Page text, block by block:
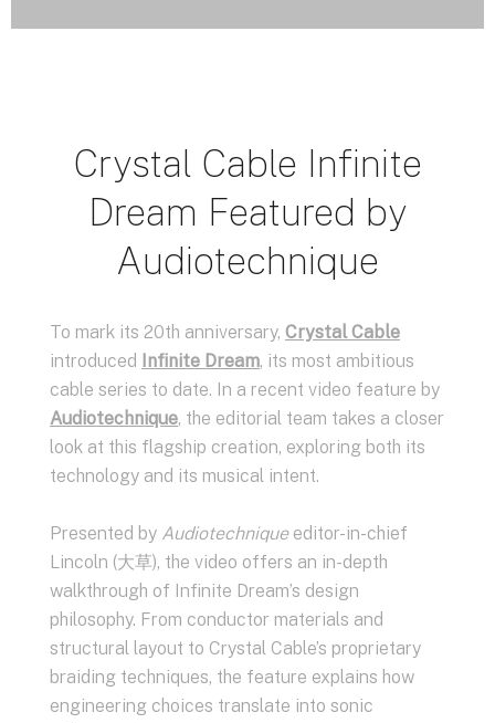
Crystal Cable Infinite
Dream Featured by
Audiotechnique
To mark its 20th anniversary, Crystal Cable
introduced Infinite Dream, its most ambitious
cable series to date. In a recent video feature by
Audiotechnique, the editorial team takes a closer
look at this flagship creation, exploring both its
technology and its musical intent.
Presented by Audiotechniqueeditor-in-chief
Lincoln (大草), the video offers an in-depth
walkthrough of Infinite Dream’s design
philosophy. From conductor materials and
structural layout to Crystal Cable’s proprietary
braiding techniques, the feature explains how
engineering choices translate into sonic